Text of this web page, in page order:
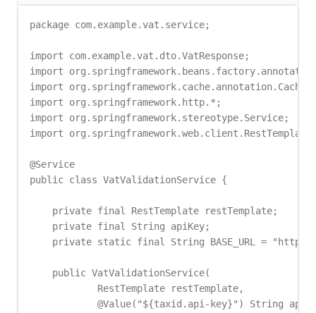
package com.example.vat.service;
import com.example.vat.dto.VatResponse;
import
import
import org.springframework.http.*;
import org.springframework.stereotype.Service;
import
@Service
public class VatValidationService {
    private final RestTemplate restTemplate;
    private final String apiKey;
private static final String BASE_URL =
    public VatValidationService(
            RestTemplate restTemplate,
@Value("${taxid.api-key}") String